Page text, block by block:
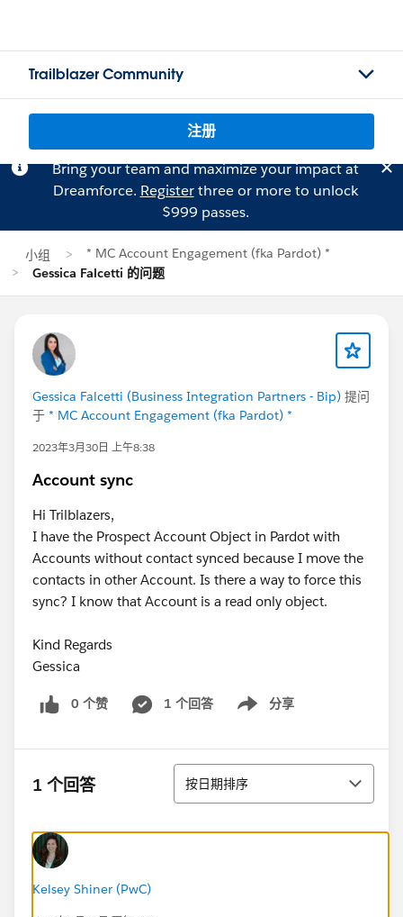
Trailblazer Community
注册
Bring your team and maximize your impact at
Dreamforce. Registerthree or more to unlock
$999 passes.
小组
* MC Account Engagement (fka Pardot) *
Gessica Falcetti 的问题
Gessica Falcetti (Business Integration Partners - Bip) 提问
于 * MC Account Engagement (fka Pardot) *
2023年3月30日 上午8:38
Account sync
Hi Trilblazers,
I have the Prospect Account Object in Pardot with
Accounts without contact synced because I move the
contacts in other Account. Is there a way to force this
sync? I know that Account is a read only object.
Kind Regards
Gessica
0 个赞 1 个回答 分享
Show menu
1 个回答 排序
按日期排序
Kelsey Shiner (PwC)